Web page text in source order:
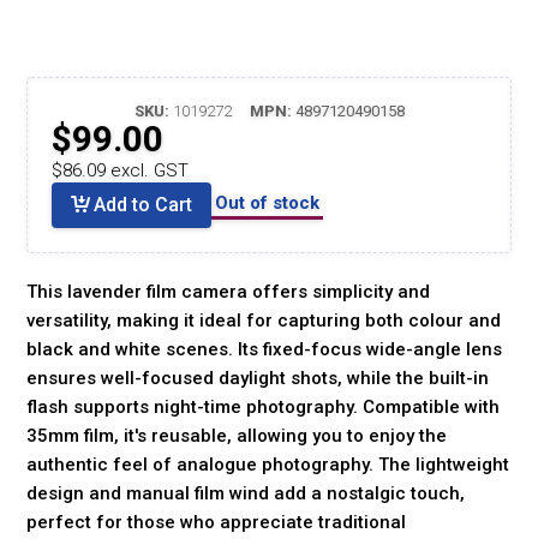
SKU: 1019272 MPN: 4897120490158
$99.00
$86.09 excl. GST
Add to Cart Out of stock
This lavender film camera offers simplicity and
versatility, making it ideal for capturing both colour and
black and white scenes. Its fixed-focus wide-angle lens
ensures well-focused daylight shots, while the built-in
flash supports night-time photography. Compatible with
35mm film, it's reusable, allowing you to enjoy the
authentic feel of analogue photography. The lightweight
design and manual film wind add a nostalgic touch,
perfect for those who appreciate traditional